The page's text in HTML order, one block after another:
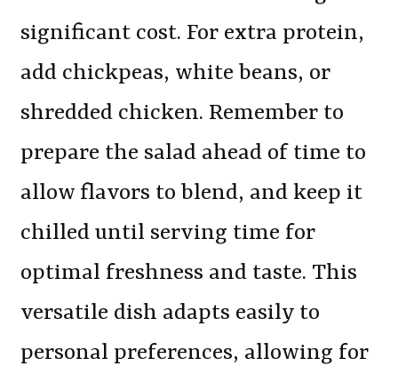
significant cost. For extra protein,
add chickpeas, white beans, or
shredded chicken. Remember to
prepare the salad ahead of time to
allow flavors to blend, and keep it
chilled until serving time for
optimal freshness and taste. This
versatile dish adapts easily to
personal preferences, allowing for